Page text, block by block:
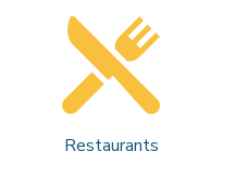
Restaurants